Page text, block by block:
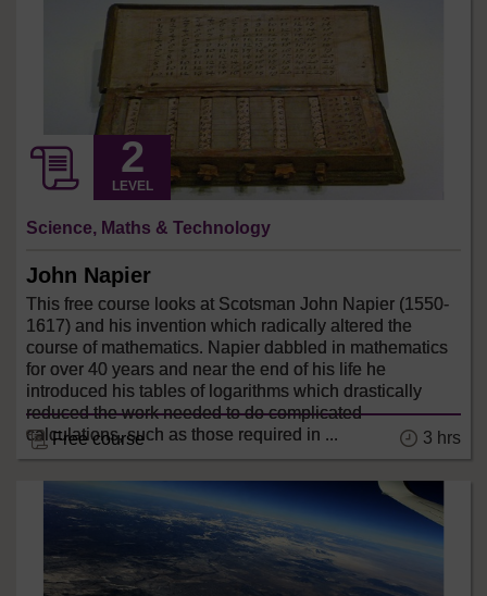
LEVEL
Science, Maths & Technology
John Napier
This free course looks at Scotsman John Napier (1550-
1617) and his invention which radically altered the
course of mathematics. Napier dabbled in mathematics
for over 40 years and near the end of his life he
introduced his tables of logarithms which drastically
reduced the work needed to do complicated
calculations, such as those required in ...
Free course 3 hrs